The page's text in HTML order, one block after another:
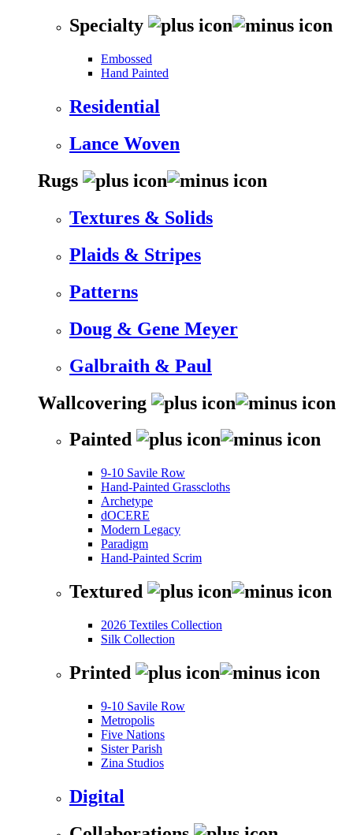
Specialty
Embossed
Hand Painted
Residential
Lance Woven
Rugs
Textures & Solids
Plaids & Stripes
Patterns
Doug & Gene Meyer
Galbraith & Paul
Wallcovering
Painted
9-10 Savile Row
Hand-Painted Grasscloths
Archetype
dOCERE
Modern Legacy
Paradigm
Hand-Painted Scrim
Textured
2026 Textiles Collection
Silk Collection
Printed
9-10 Savile Row
Metropolis
Five Nations
Sister Parish
Zina Studios
Digital